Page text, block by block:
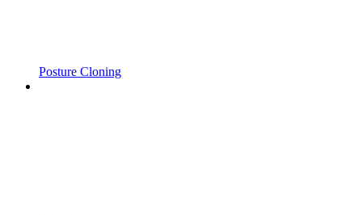
Posture Cloning